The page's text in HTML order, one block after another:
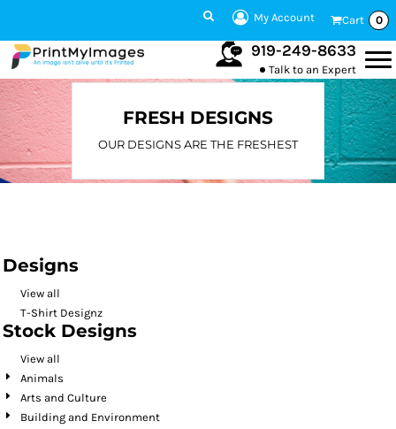
My Account Cart 0
919-249-8633
Talk to an Expert
FRESH DESIGNS
OUR DESIGNS ARE THE FRESHEST
Designs
View all
T-Shirt Designz
Stock Designs
View all
Animals
Arts and Culture
Building and Environment
Date Added
Highest Votes
Name